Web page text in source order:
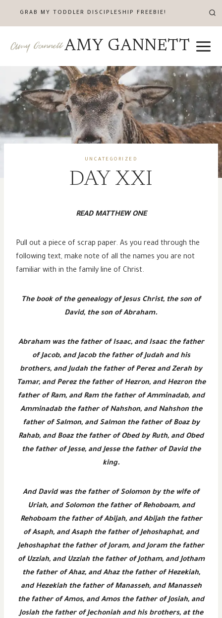
GRAB MY TODDLER DISCIPLESHIP FREEBIE!
AMY GANNETT
UNCATEGORIZED
DAY XXI
READ MATTHEW ONE
Pull out a piece of scrap paper. As you read through the
following text, make note of all the names you are not
familiar with in the family line of Christ.
The book of the genealogy of Jesus Christ, the son of
David, the son of Abraham.
Abraham was the father of Isaac, and Isaac the father
of Jacob, and Jacob the father of Judah and his
brothers, and Judah the father of Perez and Zerah by
Tamar, and Perez the father of Hezron, and Hezron the
father of Ram, and Ram the father of Amminadab, and
Amminadab the father of Nahshon, and Nahshon the
father of Salmon, and Salmon the father of Boaz by
Rahab, and Boaz the father of Obed by Ruth, and Obed
the father of Jesse, and Jesse the father of David the
king.
And David was the father of Solomon by the wife of
Uriah, and Solomon the father of Rehoboam, and
Rehoboam the father of Abijah, and Abijah the father
of Asaph, and Asaph the father of Jehoshaphat, and
Jehoshaphat the father of Joram, and Joram the father
of Uzziah, and Uzziah the father of Jotham, and Jotham
the father of Ahaz, and Ahaz the father of Hezekiah,
and Hezekiah the father of Manasseh, and Manasseh
the father of Amos, and Amos the father of Josiah, and
Josiah the father of Jechoniah and his brothers, at the